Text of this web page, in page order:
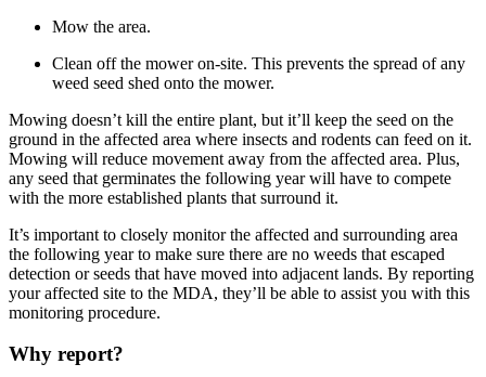
Mow the area.
Clean off the mower on-site. This prevents the spread of any
weed seed shed onto the mower.
Mowing doesn’t kill the entire plant, but it’ll keep the seed on the
ground in the affected area where insects and rodents can feed on it.
Mowing will reduce movement away from the affected area. Plus,
any seed that germinates the following year will have to compete
with the more established plants that surround it.
It’s important to closely monitor the affected and surrounding area
the following year to make sure there are no weeds that escaped
detection or seeds that have moved into adjacent lands. By reporting
your affected site to the MDA, they’ll be able to assist you with this
monitoring procedure.
Why report?